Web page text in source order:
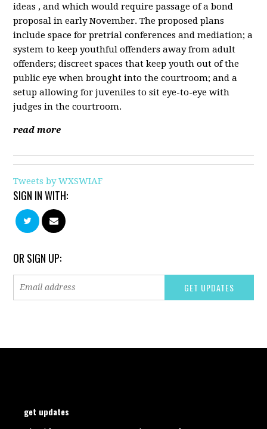
ideas , and which would require passage of a bond
proposal in early November. The proposed plans
include space for pretrial conferences and mediation; a
system to keep youthful offenders away from adult
offenders; discreet spaces that keep youth out of the
public eye when brought into the courtroom; and a
setup allowing for juveniles to sit eye-to-eye with
judges in the courtroom.
read more
Tweets by WXSWIAF
SIGN IN WITH:
OR SIGN UP:
get updates